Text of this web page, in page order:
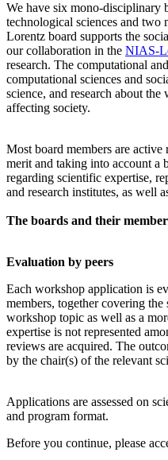
We have six mono-disciplinary
technological sciences and
Lorentz board supports the
our collaboration in the NIAS-
research. The computational
computational sciences and
science, and research about
affecting society.
Most board members are active
merit and taking into account a
regarding scientific expertise,
and research institutes, as well
The boards and their
Evaluation by peers
Each workshop application is
members, together covering
workshop topic as well as a
expertise is not represented
reviews are acquired. The
by the chair(s) of the relevant
Applications are assessed on
and program format.
Before you continue, please